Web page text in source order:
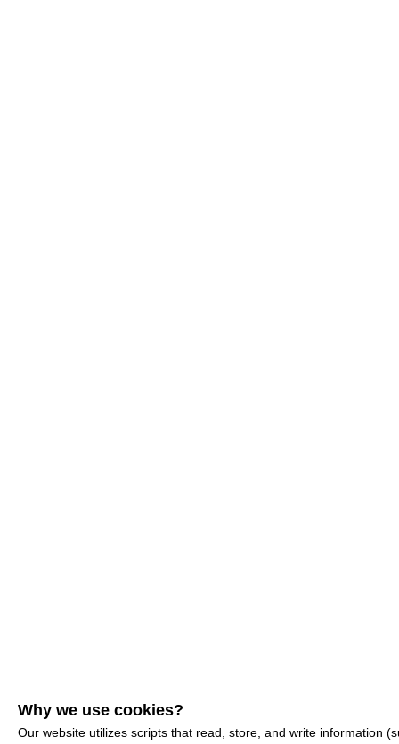
Why we use cookies?
Our website utilizes scripts that read, store, and write information